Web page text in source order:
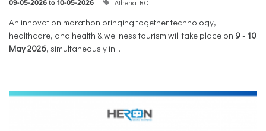
09-05-2026 to 10-05-2026 Athena RC
An innovation marathon bringing together technology,
healthcare, and health & wellness tourism will take place on 9- 10
May 2026, simultaneously in...